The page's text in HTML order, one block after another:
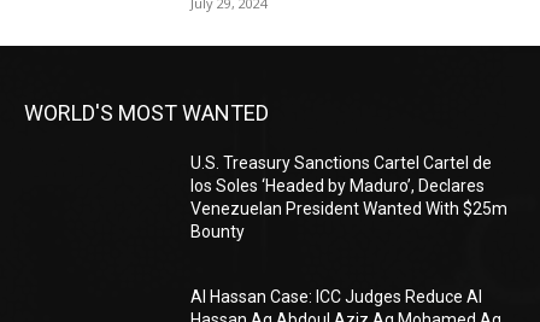
WORLD'S MOST WANTED
U.S. Treasury Sanctions Cartel Cartel de
los Soles ‘Headed by Maduro’, Declares
Venezuelan President Wanted With $25m
Bounty
Al Hassan Case: ICC Judges Reduce Al